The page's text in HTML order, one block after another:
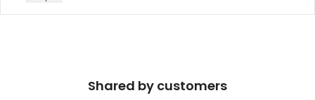
Shared by customers